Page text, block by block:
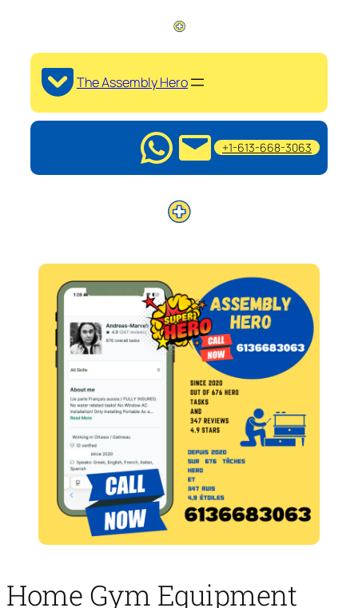
The Assembly Hero
+1-613-668-3063
Home Gym Equipment